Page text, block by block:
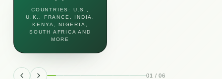
COUNTRIES: U.S.,
U.K., FRANCE, INDIA,
KENYA, NIGERIA,
SOUTH AFRICA AND
MORE
01 /06
War clouds Africa’s sunny money
gateway